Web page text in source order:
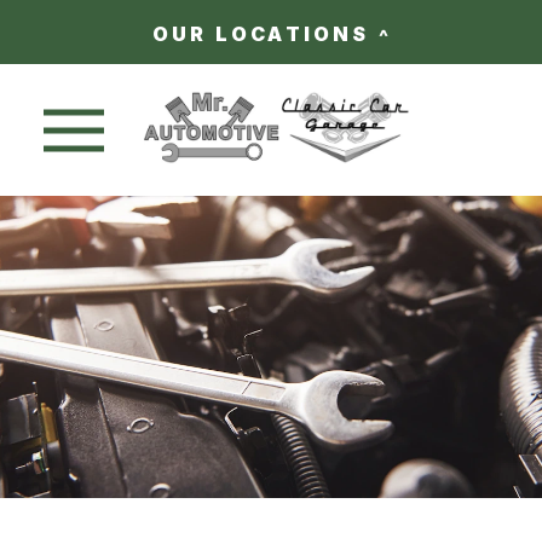
Nav trigger button
OUR LOCATIONS